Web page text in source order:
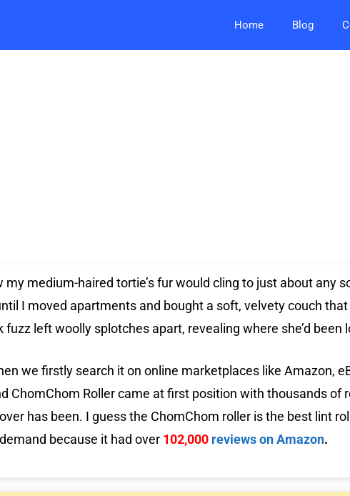
Home Blog
my medium-haired tortie’s fur would cling to just about any
I moved apartments and bought a soft, velvety couch
left woolly splotches apart, revealing where she’d been
we firstly search it on online marketplaces like Amazon,
ChomChom Roller came at first position with thousands of
has been. I guess the ChomChom roller is the best lint
because it had over 102,000 reviews on Amazon.